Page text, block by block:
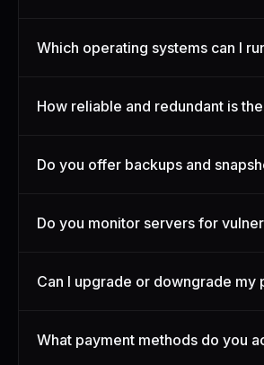
Which operating systems can I
How reliable and redundant is
Do you offer backups and
Do you monitor servers for
Can I upgrade or downgrade my
What payment methods do you